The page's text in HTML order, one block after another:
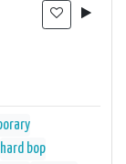
hard bop